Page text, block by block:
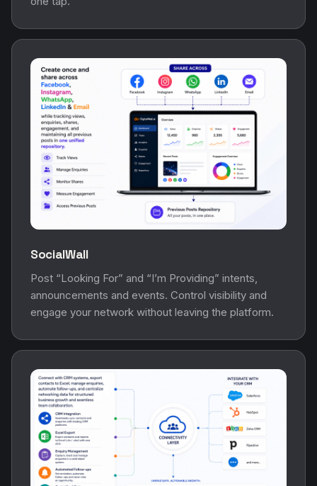
SocialWall
Post “Looking For” and “I’m Providing” intents,
announcements and events. Control visibility and
engage your network without leaving the platform.